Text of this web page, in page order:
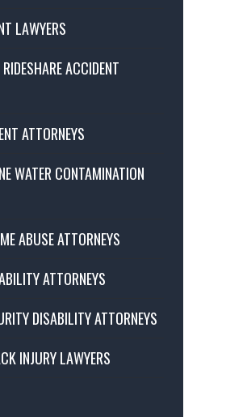
LAWYERS
ACCIDENT
ATTORNEYS
WATER CONTAMINATION
ABUSE ATTORNEYS
ATTORNEYS
DISABILITY ATTORNEYS
INJURY LAWYERS